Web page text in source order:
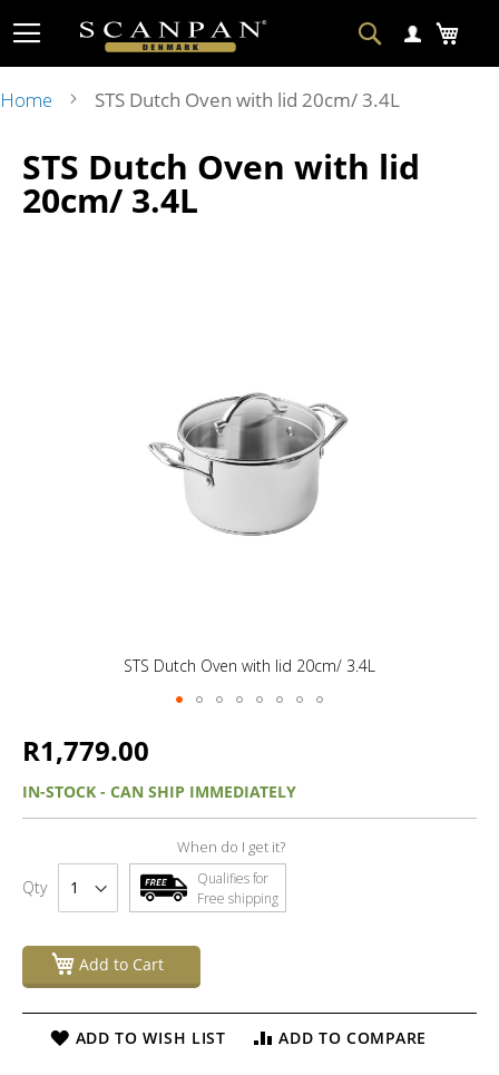
to
My
Home STS Dutch Oven with lid 20cm/ 3.4L
to
the
end
STS Dutch Oven with lid
20cm/ 3.4L
STS Dutch Oven with lid 20cm/ 3.4L
R1,779.00
IN-STOCK - CAN SHIP IMMEDIATELY
When do I get it?
Qty
Qualifies for
Free shipping
Add to Cart
ADD TO WISH LIST ADD TO COMPARE